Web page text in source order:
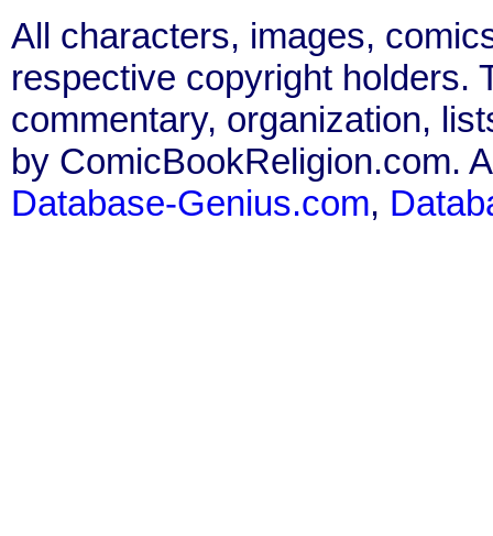
All characters, images,
respective copyright holders.
commentary, organization,
by ComicBookReligion.com.
Database-Genius.com,